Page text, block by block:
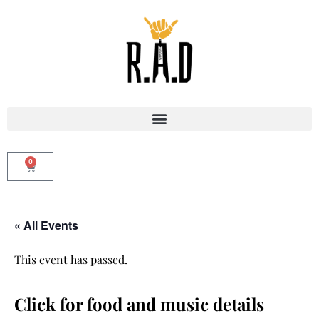
0
« All Events
This event has passed.
Click for food and music details